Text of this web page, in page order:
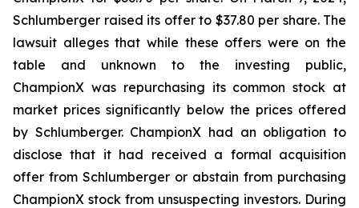
Schlumberger raised its offer to $37.80 per share. The
lawsuit alleges that while these offers were on the
table and unknown to the investing public,
ChampionX was repurchasing its common stock at
market prices significantly below the prices offered
by Schlumberger. ChampionX had an obligation to
disclose that it had received a formal acquisition
offer from Schlumberger or abstain from purchasing
ChampionX stock from unsuspecting investors. During